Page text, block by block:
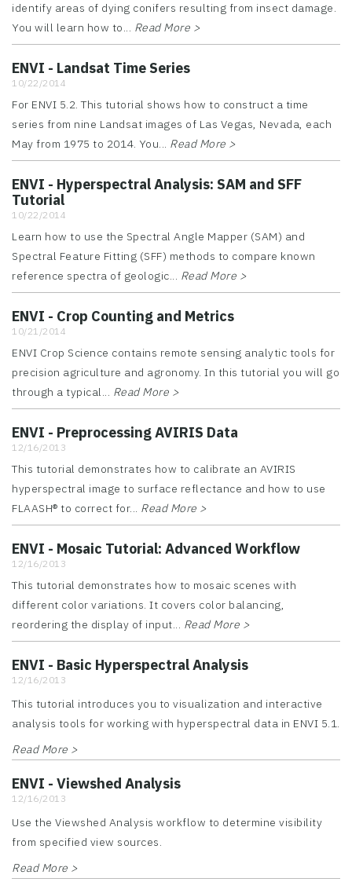
identify areas of dying conifers resulting from insect damage.
You will learn how to... Read More >
ENVI - Landsat Time Series
10/22/2014
For ENVI 5.2. This tutorial shows how to construct a time
series from nine Landsat images of Las Vegas, Nevada, each
May from 1975 to 2014. You... Read More >
ENVI - Hyperspectral Analysis: SAM and SFF
Tutorial
10/22/2014
Learn how to use the Spectral Angle Mapper (SAM) and
Spectral Feature Fitting (SFF) methods to compare known
reference spectra of geologic... Read More >
ENVI - Crop Counting and Metrics
10/21/2014
ENVI Crop Science contains remote sensing analytic tools for
precision agriculture and agronomy. In this tutorial you will go
through a typical... Read More >
ENVI - Preprocessing AVIRIS Data
12/16/2013
This tutorial demonstrates how to calibrate an AVIRIS
hyperspectral image to surface reflectance and how to use
FLAASH® to correct for... Read More >
ENVI - Mosaic Tutorial: Advanced Workflow
12/16/2013
This tutorial demonstrates how to mosaic scenes with
different color variations. It covers color balancing,
reordering the display of input... Read More >
ENVI - Basic Hyperspectral Analysis
12/16/2013
This tutorial introduces you to visualization and interactive
analysis tools for working with hyperspectral data in ENVI 5.1.
Read More >
ENVI - Viewshed Analysis
12/16/2013
Use the Viewshed Analysis workflow to determine visibility
from specified view sources.
Read More >